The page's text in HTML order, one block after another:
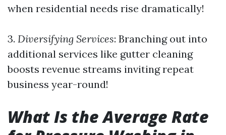
when residential needs rise dramatically!
3. Diversifying Services: Branching out into
additional services like gutter cleaning
boosts revenue streams inviting repeat
business year-round!
What Is the Average Rate